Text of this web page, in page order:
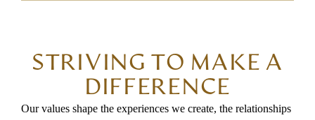
STRIVING TO MAKE A
DIFFERENCE
Our values shape the experiences we create, the relationships